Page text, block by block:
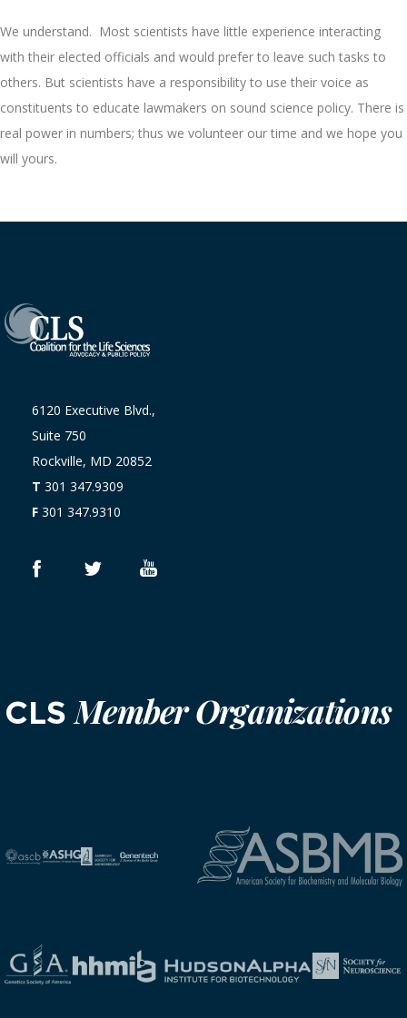
We understand. Most scientists have little experience interacting
with their elected officials and would prefer to leave such tasks to
others. But scientists have a responsibility to use their voice as
constituents to educate lawmakers on sound science policy. There is
real power in numbers; thus we volunteer our time and we hope you
will yours.
6120 Executive Blvd.,
Suite 750
Rockville, MD 20852
T 301 347.9309
F 301 347.9310
CLSMember Organizations